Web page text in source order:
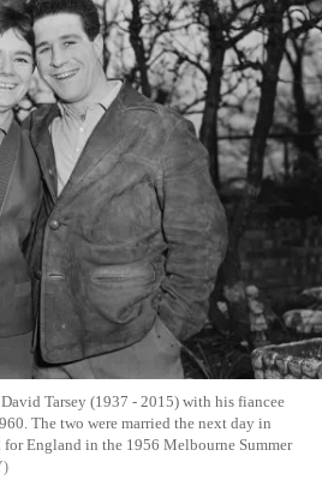
Tarsey (1937 - 2015) with his fiancee
The two were married the next day in
for England in the 1956 Melbourne Summer